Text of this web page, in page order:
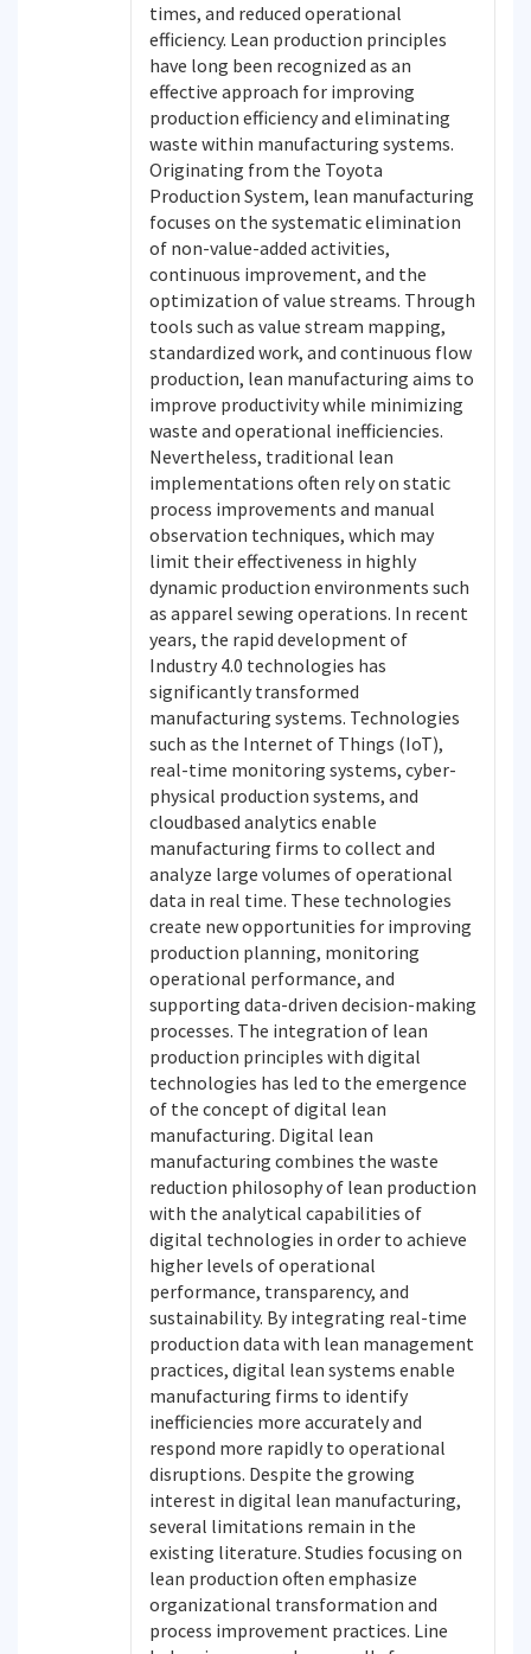
times, and reduced operational
efficiency. Lean production principles
have long been recognized as an
effective approach for improving
production efficiency and eliminating
waste within manufacturing systems.
Originating from the Toyota
Production System, lean manufacturing
focuses on the systematic elimination
of non-value-added activities,
continuous improvement, and the
optimization of value streams. Through
tools such as value stream mapping,
standardized work, and continuous flow
production, lean manufacturing aims to
improve productivity while minimizing
waste and operational inefficiencies.
Nevertheless, traditional lean
implementations often rely on static
process improvements and manual
observation techniques, which may
limit their effectiveness in highly
dynamic production environments such
as apparel sewing operations. In recent
years, the rapid development of
Industry 4.0 technologies has
significantly transformed
manufacturing systems. Technologies
such as the Internet of Things (IoT),
real-time monitoring systems, cyber-
physical production systems, and
cloudbased analytics enable
manufacturing firms to collect and
analyze large volumes of operational
data in real time. These technologies
create new opportunities for improving
production planning, monitoring
operational performance, and
supporting data-driven decision-making
processes. The integration of lean
production principles with digital
technologies has led to the emergence
of the concept of digital lean
manufacturing. Digital lean
manufacturing combines the waste
reduction philosophy of lean production
with the analytical capabilities of
digital technologies in order to achieve
higher levels of operational
performance, transparency, and
sustainability. By integrating real-time
production data with lean management
practices, digital lean systems enable
manufacturing firms to identify
inefficiencies more accurately and
respond more rapidly to operational
disruptions. Despite the growing
interest in digital lean manufacturing,
several limitations remain in the
existing literature. Studies focusing on
lean production often emphasize
organizational transformation and
process improvement practices. Line